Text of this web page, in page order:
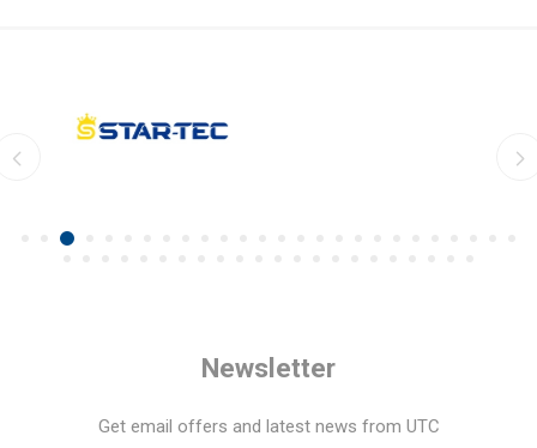
Newsletter
Get email offers and latest news from UTC